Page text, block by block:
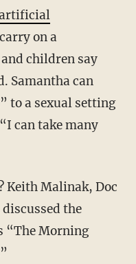
on a
children say
Samantha can
to a sexual setting
can take many
Keith Malinak, Doc
the
“The Morning